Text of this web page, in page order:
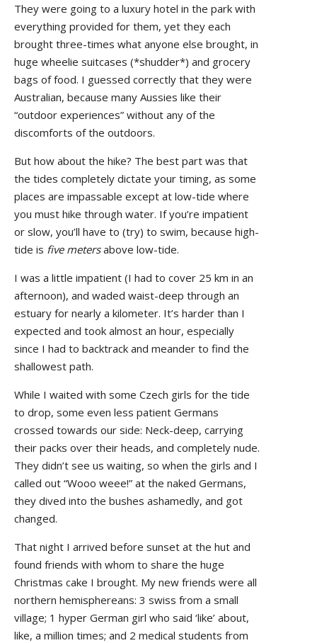
They were going to a luxury hotel in the park with
everything provided for them, yet they each
brought three-times what anyone else brought, in
huge wheelie suitcases (*shudder*) and grocery
bags of food. I guessed correctly that they were
Australian, because many Aussies like their
“outdoor experiences” without any of the
discomforts of the outdoors.
But how about the hike? The best part was that
the tides completely dictate your timing, as some
places are impassable except at low-tide where
you must hike through water. If you’re impatient
or slow, you’ll have to (try) to swim, because high-
tide is five metersabove low-tide.
I was a little impatient (I had to cover 25 km in an
afternoon), and waded waist-deep through an
estuary for nearly a kilometer. It’s harder than I
expected and took almost an hour, especially
since I had to backtrack and meander to find the
shallowest path.
While I waited with some Czech girls for the tide
to drop, some even less patient Germans
crossed towards our side: Neck-deep, carrying
their packs over their heads, and completely nude.
They didn’t see us waiting, so when the girls and I
called out “Wooo weee!” at the naked Germans,
they dived into the bushes ashamedly, and got
changed.
That night I arrived before sunset at the hut and
found friends with whom to share the huge
Christmas cake I brought. My new friends were all
northern hemisphereans: 3 swiss from a small
village; 1 hyper German girl who said ‘like’ about,
like, a million times; and 2 medical students from